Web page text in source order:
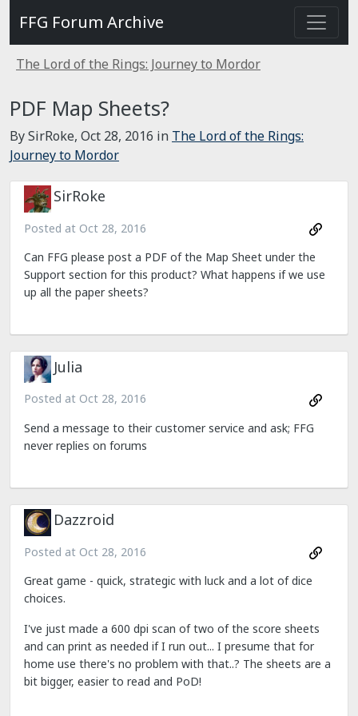
FFG Forum Archive
The Lord of the Rings: Journey to Mordor
PDF Map Sheets?
By SirRoke, Oct 28, 2016 in The Lord of the Rings:
Journey to Mordor
SirRoke
Posted at Oct 28, 2016
Can FFG please post a PDF of the Map Sheet under the
Support section for this product? What happens if we use
up all the paper sheets?
Julia
Posted at Oct 28, 2016
Send a message to their customer service and ask; FFG
never replies on forums
Dazzroid
Posted at Oct 28, 2016
Great game - quick, strategic with luck and a lot of dice
choices.
I've just made a 600 dpi scan of two of the score sheets
and can print as needed if I run out... I presume that for
home use there's no problem with that..? The sheets are a
bit bigger, easier to read and PoD!